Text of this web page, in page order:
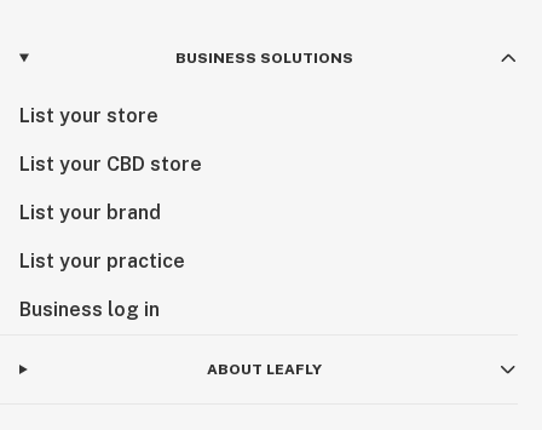
BUSINESS SOLUTIONS
List your store
List your CBD store
List your brand
List your practice
Business log in
ABOUT LEAFLY